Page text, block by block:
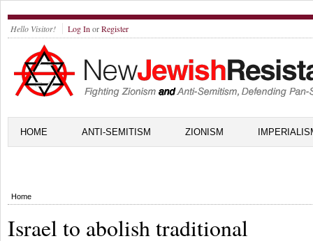
Hello Visitor! Log In orRegister
HOME ANTI-SEMITISM ZIONISM
Home
Israel to abolish traditional